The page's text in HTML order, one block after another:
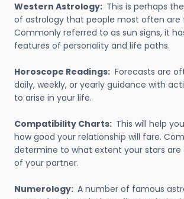
Western Astrology: This is perhaps
of astrology that people most often are
Commonly referred to as sun signs, it
features of personality and life paths.
Horoscope Readings: Forecasts are
daily, weekly, or yearly guidance with
to arise in your life.
Compatibility Charts: This will help
how good your relationship will fare.
determine to what extent your stars are
of your partner.
Numerology: A number of famous